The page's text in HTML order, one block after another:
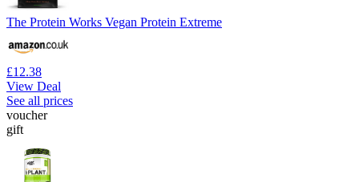
The Protein Works Vegan Protein Extreme
£12.38
View Deal
See all prices
voucher
gift